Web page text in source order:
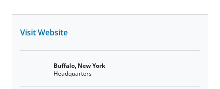
Visit Website
Buffalo, New York
Headquarters